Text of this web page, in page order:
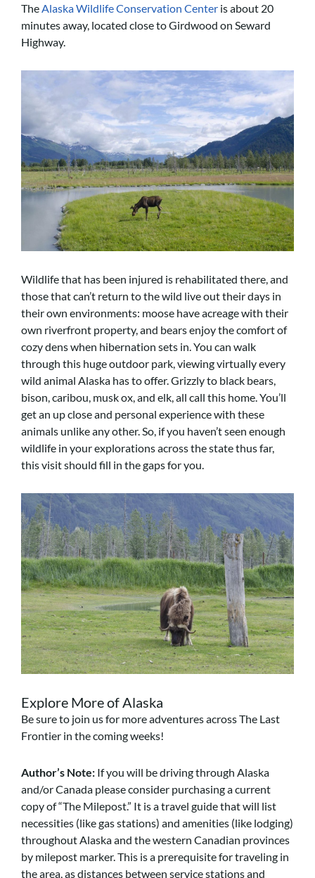
The Alaska Wildlife Conservation Center is about 20
minutes away, located close to Girdwood on Seward
Highway.
Wildlife that has been injured is rehabilitated there, and
those that can’t return to the wild live out their days in
their own environments: moose have acreage with their
own riverfront property, and bears enjoy the comfort of
cozy dens when hibernation sets in. You can walk
through this huge outdoor park, viewing virtually every
wild animal Alaska has to offer. Grizzly to black bears,
bison, caribou, musk ox, and elk, all call this home. You’ll
get an up close and personal experience with these
animals unlike any other. So, if you haven’t seen enough
wildlife in your explorations across the state thus far,
this visit should fill in the gaps for you.
Explore More of Alaska
Be sure to join us for more adventures across The Last
Frontier in the coming weeks!
Author’s Note: If you will be driving through Alaska
and/or Canada please consider purchasing a current
copy of “The Milepost.” It is a travel guide that will list
necessities (like gas stations) and amenities (like lodging)
throughout Alaska and the western Canadian provinces
by milepost marker. This is a prerequisite for traveling in
the area, as distances between service stations and